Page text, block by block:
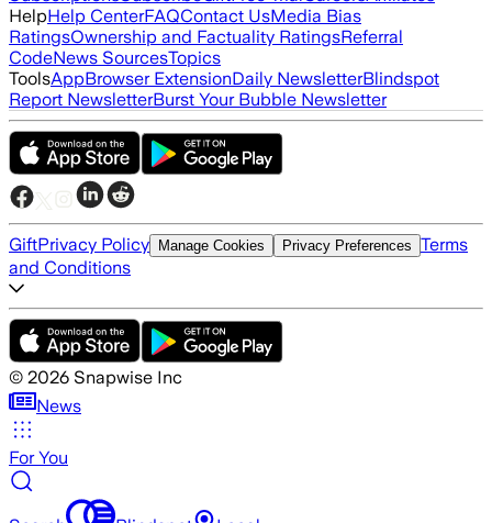
HelpHelp CenterFAQContact UsMedia Bias
RatingsOwnership and Factuality RatingsReferral
CodeNews SourcesTopics
ToolsAppBrowser ExtensionDaily NewsletterBlindspot
Report NewsletterBurst Your Bubble Newsletter
GiftPrivacy Policy Manage Cookies Privacy Preferences Terms
and Conditions
© 2026 Snapwise Inc
News
For You